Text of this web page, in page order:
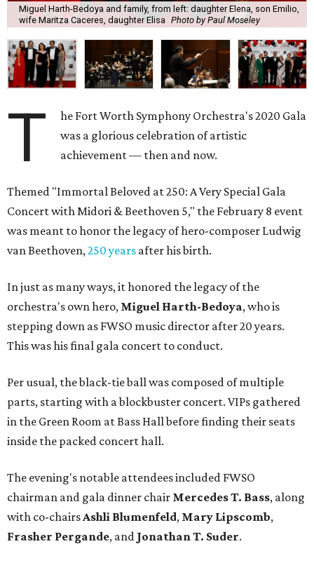
Miguel Harth-Bedoya and family, from left: daughter Elena, son Emilio,
wife Maritza Caceres, daughter Elisa Photo by Paul Moseley
T
he Fort Worth Symphony Orchestra's 2020 Gala
was a glorious celebration of artistic
achievement — then and now.
Themed "Immortal Beloved at 250: A Very Special Gala
Concert with Midori & Beethoven 5," the February 8 event
was meant to honor the legacy of hero-composer Ludwig
van Beethoven,250 years after his birth.
In just as many ways, it honored the legacy of the
orchestra's own hero, Miguel Harth-Bedoya, who is
stepping down as FWSO music director after 20 years.
This was his final gala concert to conduct.
Per usual, the black-tie ball was composed of multiple
parts, starting with a blockbuster concert. VIPs gathered
in the Green Room at Bass Hall before finding their seats
inside the packed concert hall.
The evening's notable attendees included FWSO
chairman and gala dinner chair Mercedes T. Bass, along
with co-chairsAshli Blumenfeld, Mary Lipscomb,
Frasher Pergande, and Jonathan T. Suder.